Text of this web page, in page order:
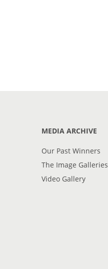
MEDIA ARCHIVE
Our Past Winners
The Image Galleries
Video Gallery